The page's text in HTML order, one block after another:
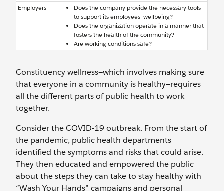
Employers
Does the company provide the necessary tools
to support its employees’ wellbeing?
Does the organization operate in a manner that
fosters the health of the community?
Are working conditions safe?
Constituency wellness—which involves making sure
that everyone in a community is healthy—requires
all the different parts of public health to work
together.
Consider the COVID-19 outbreak. From the start of
the pandemic, public health departments
identified the symptoms and risks that could arise.
They then educated and empowered the public
about the steps they can take to stay healthy with
“Wash Your Hands” campaigns and personal